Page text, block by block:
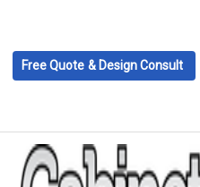
Free Quote & Design Consult